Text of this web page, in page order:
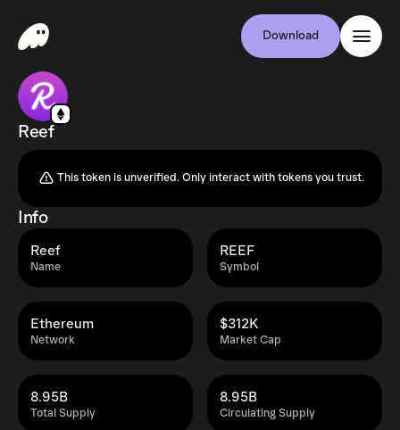
Download
Reef
This token is unverified. Only interact with tokens you trust.
Info
Name
Reef
Symbol
REEF
Network
Ethereum
Market Cap
$312K
Total Supply
8.95B
Circulating Supply
8.95B